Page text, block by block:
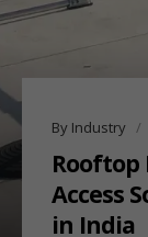
By Industry
Rooftop
Access
in India